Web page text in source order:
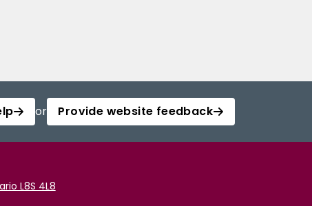
or Provide website feedback
L8S 4L8